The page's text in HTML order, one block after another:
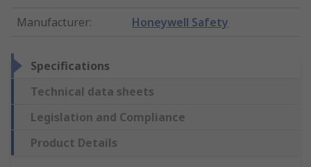
Manufacturer: Honeywell Safety
Specifications
Technical data sheets
Legislation and Compliance
Product Details